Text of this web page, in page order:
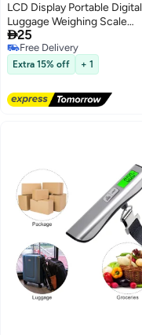
LCD Display Portable Digital
Luggage Weighing Scale
Black/Silver
25
Free Delivery
Free Delivery
Extra 15% off + 1